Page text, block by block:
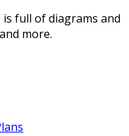
full of diagrams and
more.